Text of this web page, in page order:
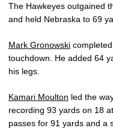
The Hawkeyes outgained
and held Nebraska to 69
Mark Gronowski
touchdown. He added 64
his legs.
Kamari Moulton led the
recording 93 yards on 18
passes for 91 yards and a